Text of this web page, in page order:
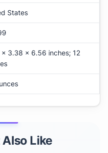
States
3.38 x 6.56 inches; 12
Like